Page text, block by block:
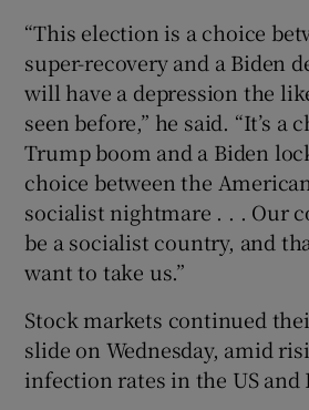
“This election is a choice
super-recovery and a Biden
will have a depression the
seen before,” he said. “It’s a
Trump boom and a Biden
choice between the
socialist nightmare . . . Our
be a socialist country, and
want to take us.”
Stock markets continued
slide on Wednesday, amid
infection rates in the US and